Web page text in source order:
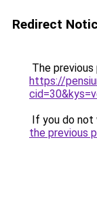
Redirect
The
https://
If you do not
the previous